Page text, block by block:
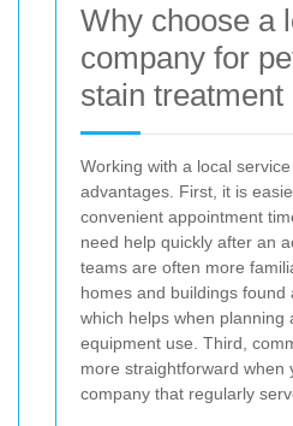
Why choose a
company for
stain treatment
Working with a local
advantages. First, it is
convenient appointment
need help quickly after an
teams are often more
homes and buildings found
which helps when planning
equipment use. Third,
more straightforward when
company that regularly